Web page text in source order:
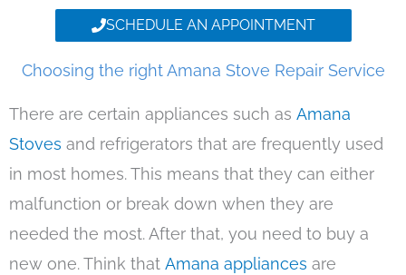
SCHEDULE AN APPOINTMENT
Choosing the right Amana Stove Repair Service
There are certain appliances such as Amana
Stoves and refrigerators that are frequently used
in most homes. This means that they can either
malfunction or break down when they are
needed the most. After that, you need to buy a
new one. Think that Amana appliances are